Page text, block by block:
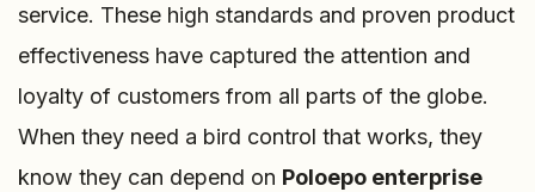
service. These high standards and proven product
effectiveness have captured the attention and
loyalty of customers from all parts of the globe.
When they need a bird control that works, they
know they can depend on Poloepo enterprise